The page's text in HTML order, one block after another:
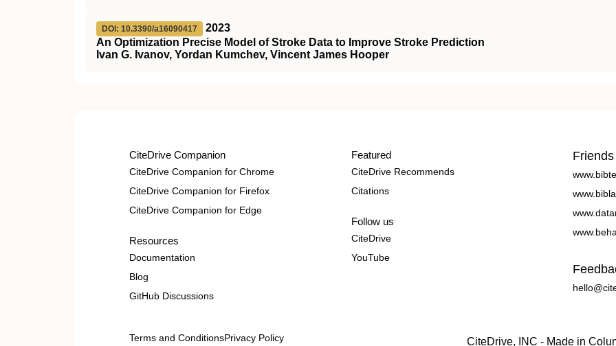
DOI: 10.3390/a16090417
2023
An Optimization Precise Model of Stroke Data to Improve Stroke Prediction
Ivan G. Ivanov, Yordan Kumchev, Vincent James Hooper
CiteDrive Companion
CiteDrive Companion for Chrome
CiteDrive Companion for Firefox
CiteDrive Companion for Edge
Resources
Documentation
Blog
GitHub Discussions
Featured
CiteDrive Recommends
Citations
Follow us
CiteDrive
YouTube
Friends
Terms and ConditionsPrivacy Policy CiteDrive, INC - Made in